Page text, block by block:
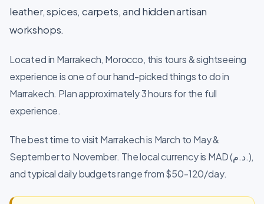
leather, spices, carpets, and hidden artisan
workshops.
Located in Marrakech, Morocco, this tours & sightseeing
experience is one of our hand-picked things to do in
Marrakech. Plan approximately 3 hours for the full
experience.
The best time to visit Marrakech is March to May &
September to November. The local currency is MAD (د.م.),
and typical daily budgets range from $50-120/day.